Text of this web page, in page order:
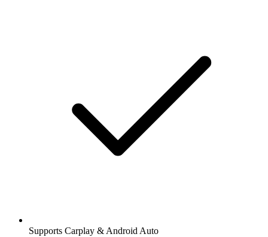
Supports Carplay & Android Auto